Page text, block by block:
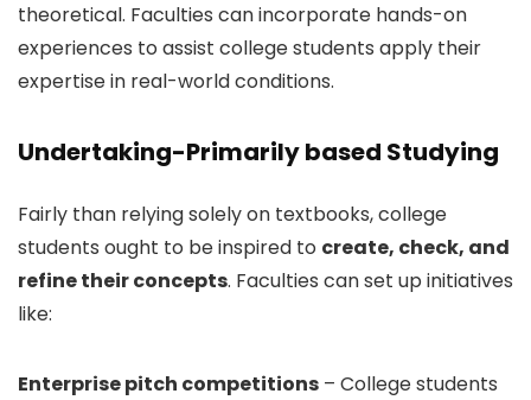
theoretical. Faculties can incorporate hands-on
experiences to assist college students apply their
expertise in real-world conditions.
Undertaking-Primarily based Studying
Fairly than relying solely on textbooks, college
students ought to be inspired to create, check, and
refine their concepts. Faculties can set up initiatives
like:
Enterprise pitch competitions – College students